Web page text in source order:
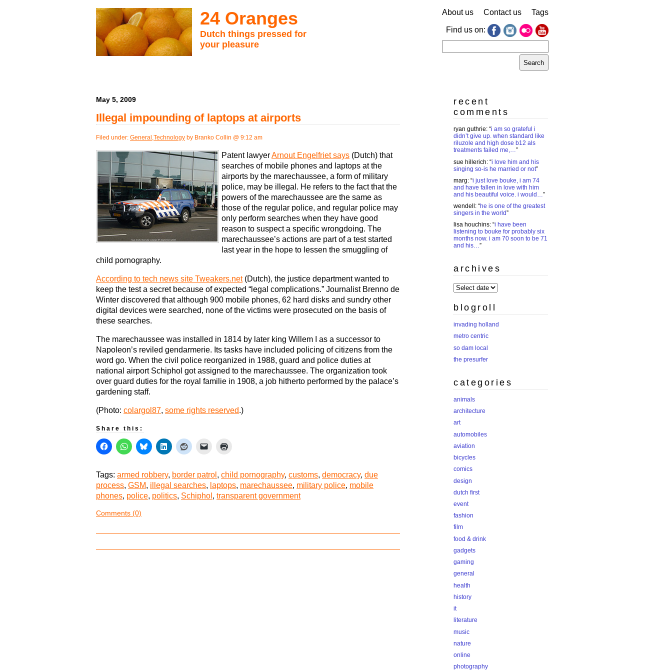
24 Oranges
Dutch things pressed for
your pleasure
About us Contact us Tags
Find us on:
for:
May 5, 2009
Illegal impounding of laptops at airports
Filed under: General ,Technology by Branko Collin @ 9:12 am
Patent lawyerArnout Engelfriet says (Dutch) that
searches of mobile phones and laptops at the
airports by the marechaussee, a form of military
police, may be illegal. He refers to the fact that the
powers of the marechaussee are the same as
those of the regular police, and regular police may
only perform searches when they have good
reason to suspect a specific wrongdoing. The
marechaussee’s actions are part of a test started
last year in the hope to lessen the smuggling of
child pornography.
According to tech news site Tweakers.net(Dutch), the justice department wanted to
keep the test a secret because of expected “legal complications.” Journalist Brenno de
Winter discovered that although 900 mobile phones, 62 hard disks and sundry other
digital devices were searched, none of the victims were prosecuted on the basis of
these searches.
The marechaussee was installed in 1814 by later king Willem I as a successor to
Napoleon’s reviled gendarmerie. Its tasks have included policing of citizens from the
word go. When the civil police reorganized in 1988, guard and police duties at
national airport Schiphol got assigned to the marechaussee. The organization took
over guard duties for the royal familie in 1908, a job hitherto performed by the palace’s
gardening staff.
(Photo: colargol87, some rights reserved.)
Share this:
Tags: armed robbery, border patrol , child pornography, customs, democracy, due
process, GSM, illegal searches, laptops, marechaussee, military police, mobile
phones, police, politics, Schiphol , transparent government
Comments (0)
recent
comments
ryan guthrie: “i am so grateful i
didn’t give up. when standard like
riluzole and high dose b12 als
treatments failed me,…”
sue hillerich: “i love him and his
singing so-is he married or not”
marg: “i just love bouke, i am 74
and have fallen in love with him
and his beautiful voice. i would…”
wendell : “he is one of the greatest
singers in the world”
lisa houchins: “i have been
listening to bouke for probably six
months now. i am 70 soon to be 71
and his…”
archives
archives
blogroll
invading holland
metro centric
so dam local
the presurfer
categories
animals
architecture
art
automobiles
aviation
bicycles
comics
design
dutch first
event
fashion
film
food & drink
gadgets
gaming
general
health
history
it
literature
music
nature
online
photography